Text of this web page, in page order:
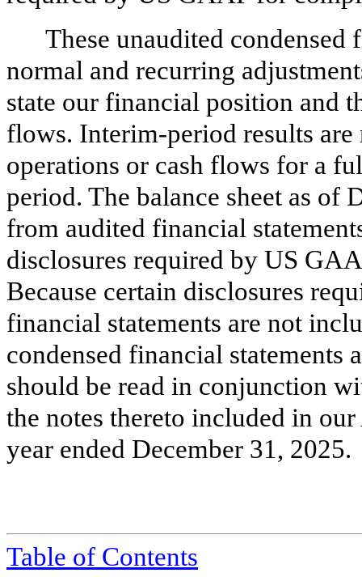
These unaudited
normal and recurring
state our financial position and
flows. Interim-period results
operations or cash flows for a
period. The balance sheet as of
from audited financial
disclosures required by US
Because certain disclosures
financial statements are not
condensed financial statements
should be read in conjunction
the notes thereto included in
year ended December 31, 2025.
Table of Contents